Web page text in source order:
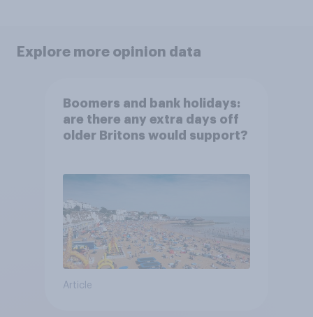
Explore more opinion data
Boomers and bank holidays:
are there any extra days off
older Britons would support?
Article